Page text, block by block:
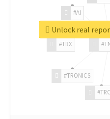
#TRONICS
#TRX
#AI